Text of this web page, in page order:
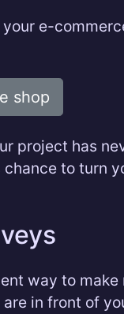
e-
shop
project has
to turn
way to make
in front of